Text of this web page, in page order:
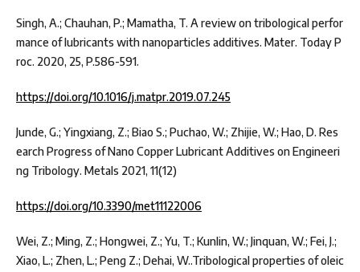
Singh, A.; Chauhan, P.; Mamatha, T. A review on tribological perfor
mance of lubricants with nanoparticles additives. Mater. Today P
roc. 2020, 25, P.586-591.
https://doi.org/10.1016/j.matpr.2019.07.245
Junde, G.; Yingxiang, Z.; Biao S.; Puchao, W.; Zhijie, W.; Hao, D. Res
earch Progress of Nano Copper Lubricant Additives on Engineeri
ng Tribology. Metals 2021, 11(12)
https://doi.org/10.3390/met11122006
Wei, Z.; Ming, Z.; Hongwei, Z.; Yu, T.; Kunlin, W.; Jinquan, W.; Fei, J.;
Xiao, L.; Zhen, L.; Peng Z.; Dehai, W..Tribological properties of oleic